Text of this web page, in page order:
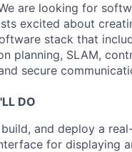
are looking for
excited about
stack that
planning, SLAM,
secure
DO
build, and deploy a
for displaying